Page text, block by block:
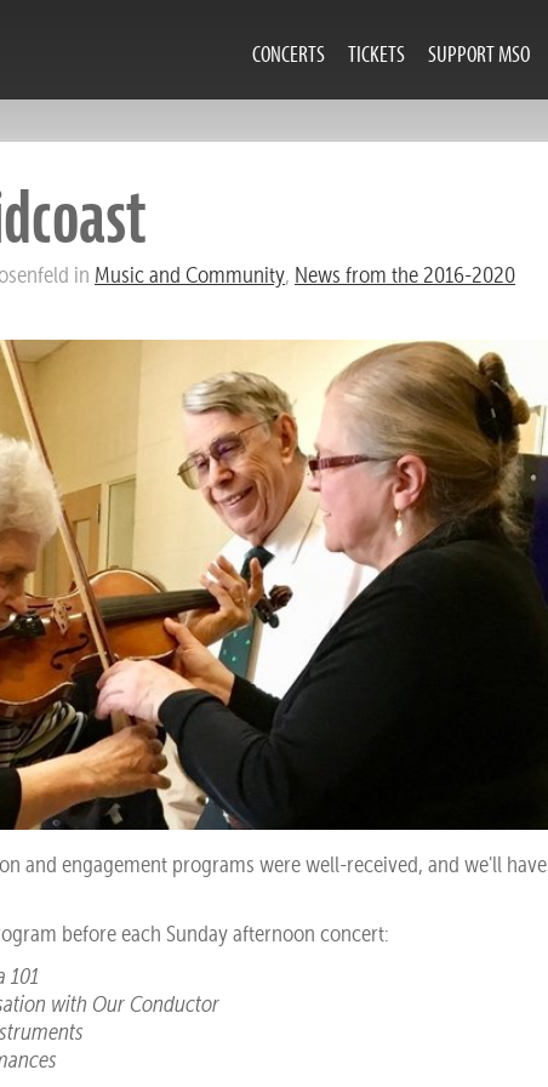
CONCERTS TICKETS SUPPORT MSO
in Music and Community, News from the 2016-2020
and engagement programs were well-received, and we'll have
before each Sunday afternoon concert:
101
with Our Conductor